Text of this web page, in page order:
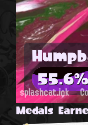
splashcat.ink
Medals